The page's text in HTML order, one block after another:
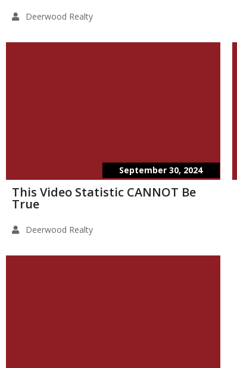
Deerwood Realty
September 30, 2024
This Video Statistic CANNOT Be
True
Deerwood Realty